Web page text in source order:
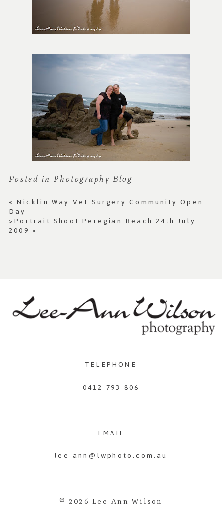
Posted inPhotography Blog
« Nicklin Way Vet Surgery Community Open
Day
>Portrait Shoot Peregian Beach 24th July
2009 »
TELEPHONE
0412 793 806
EMAIL
lee-ann@lwphoto.com.au
© 2026 Lee-Ann Wilson